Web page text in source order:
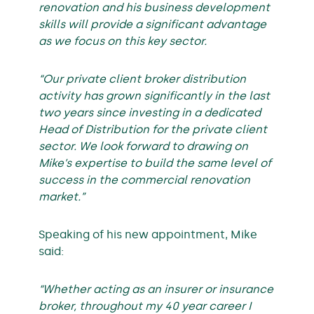
renovation and his business development
skills will provide a significant advantage
as we focus on this key sector.
“Our private client broker distribution
activity has grown significantly in the last
two years since investing in a dedicated
Head of Distribution for the private client
sector. We look forward to drawing on
Mike’s expertise to build the same level of
success in the commercial renovation
market.”
Speaking of his new appointment, Mike
said:
“Whether acting as an insurer or insurance
broker, throughout my 40 year career I